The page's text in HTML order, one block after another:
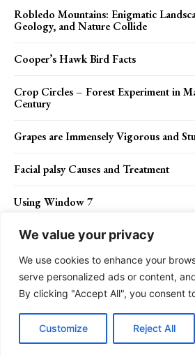
We value your privacy
We use cookies to enhance your
serve personalized ads or content,
By clicking "Accept All", you consent
Customize Reject All
Robledo Mountains: Enigmatic
Geology, and Nature Collide
Cooper’s Hawk Bird Facts
Crop Circles – Forest Experiment in
Century
Grapes are Immensely Vigorous and
Facial palsy Causes and Treatment
Using Window 7
Contact Us Privacy Policy
Go to mobile